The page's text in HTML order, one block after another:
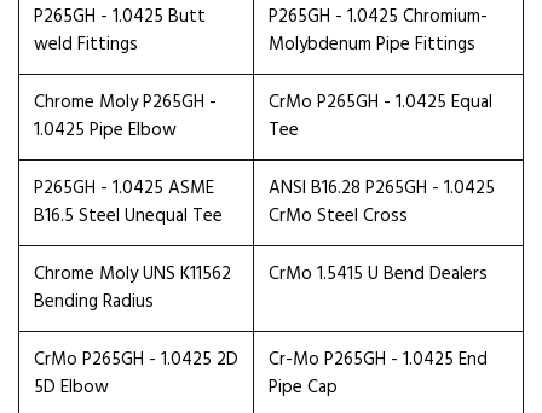
P265GH - 1.0425 Butt
weld Fittings
P265GH - 1.0425 Chromium-
Molybdenum Pipe Fittings
Chrome Moly P265GH -
1.0425 Pipe Elbow
CrMo P265GH - 1.0425 Equal
Tee
P265GH - 1.0425 ASME
B16.5 Steel Unequal Tee
ANSI B16.28 P265GH - 1.0425
CrMo Steel Cross
Chrome Moly UNS K11562
Bending Radius
CrMo 1.5415 U Bend Dealers
CrMo P265GH - 1.0425 2D
5D Elbow
Cr-Mo P265GH - 1.0425 End
Pipe Cap